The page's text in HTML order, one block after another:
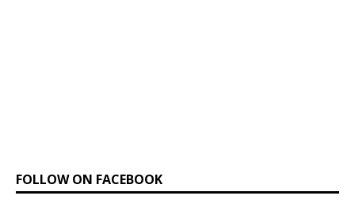
FOLLOW ON FACEBOOK